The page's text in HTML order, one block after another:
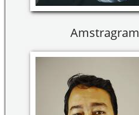
Amstragram